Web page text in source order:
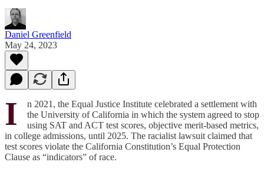
Daniel Greenfield
May 24, 2023
I
n 2021, the Equal Justice Institute celebrated a settlement with
the University of California in which the system agreed to stop
using SAT and ACT test scores, objective merit-based metrics,
in college admissions, until 2025. The racialist lawsuit claimed that
test scores violate the California Constitution’s Equal Protection
Clause as “indicators” of race.